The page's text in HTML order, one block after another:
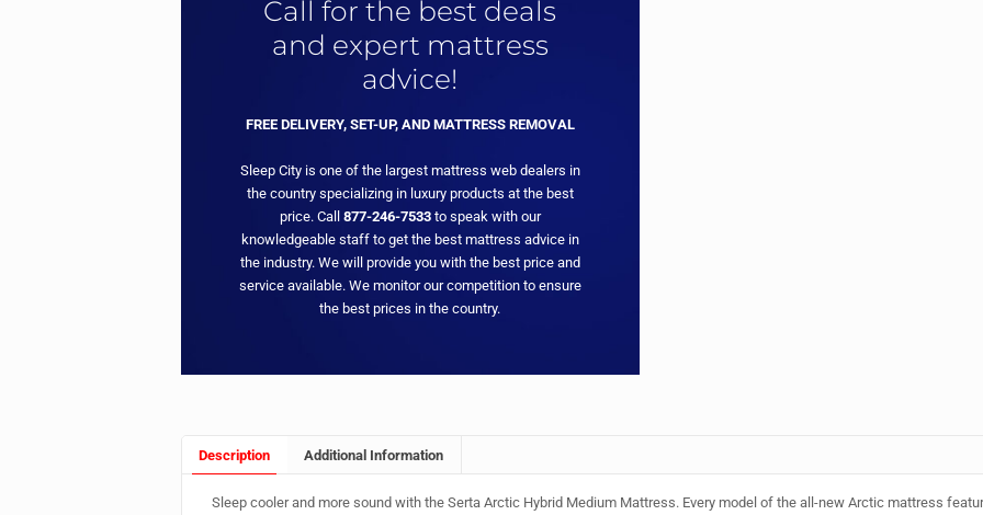
Call for the best deals
and expert mattress
advice!
FREE DELIVERY, SET-UP, AND MATTRESS REMOVAL
Sleep City is one of the largest mattress web dealers in
the country specializing in luxury products at the best
price. Call 877-246-7533to speak with our
knowledgeable staff to get the best mattress advice in
the industry. We will provide you with the best price and
service available. We monitor our competition to ensure
the best prices in the country.
Description Additional Information
Sleep cooler and more sound with the Serta Arctic Hybrid Medium Mattress. Every model of the all-new Arctic mattress